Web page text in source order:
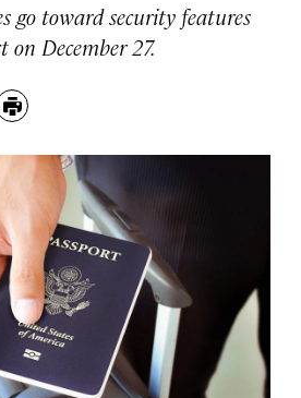
go toward security features
December 27.
Print